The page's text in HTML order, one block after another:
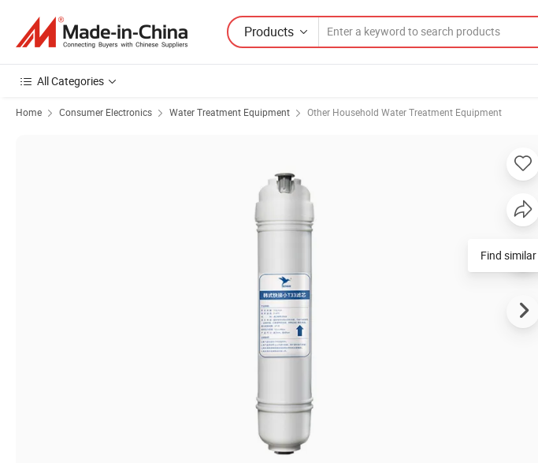
Products
All Categories
Home Consumer Electronics Water Treatment Equipment Other Household Water Treatment Equipment